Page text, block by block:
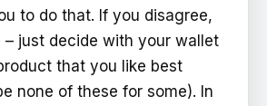
to do that. If you disagree,
– just decide with your wallet
that you like best
none of these for some). In